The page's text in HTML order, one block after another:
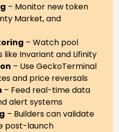
– Monitor new token
Market, and
– Watch pool
Invariant and Lifinity
– Use GeckoTerminal
and price reversals
– Feed real-time data
alert systems
– Builders can validate
post-launch